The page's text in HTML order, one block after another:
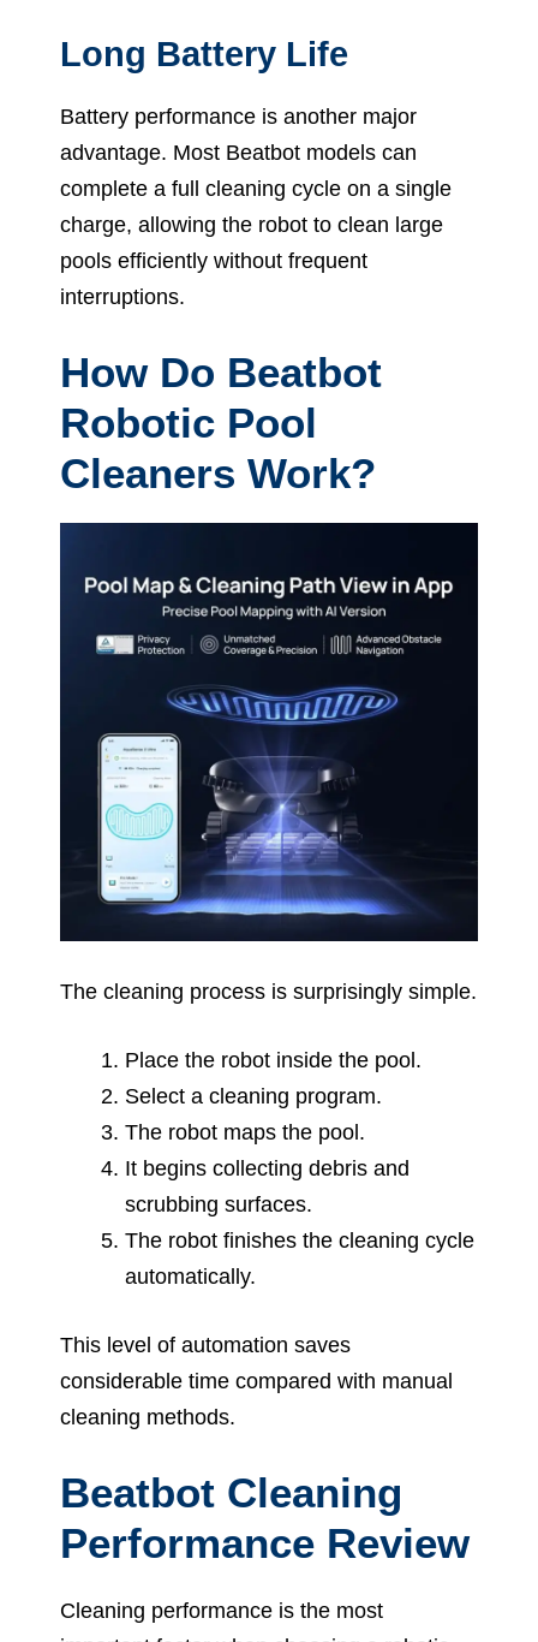
Long Battery Life
Battery performance is another major
advantage. Most Beatbot models can
complete a full cleaning cycle on a single
charge, allowing the robot to clean large
pools efficiently without frequent
interruptions.
How Do Beatbot
Robotic Pool
Cleaners Work?
The cleaning process is surprisingly simple.
Place the robot inside the pool.
Select a cleaning program.
The robot maps the pool.
It begins collecting debris and
scrubbing surfaces.
The robot finishes the cleaning cycle
automatically.
This level of automation saves
considerable time compared with manual
cleaning methods.
Beatbot Cleaning
Performance Review
Cleaning performance is the most